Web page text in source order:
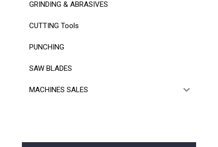
GRINDING & ABRASIVES
CUTTING Tools
PUNCHING
SAW BLADES
MACHINES SALES